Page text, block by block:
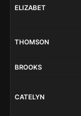
ELIZABET
THOMSON
BROOKS
CATELYN